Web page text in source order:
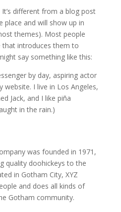
different from a blog post
place and will show up in
themes). Most people
that introduces them to
say something like this:
by day, aspiring actor
website. I live in Los Angeles,
Jack, and I like piña
in the rain.)
was founded in 1971,
quality doohickeys to the
in Gotham City, XYZ
and does all kinds of
Gotham community.